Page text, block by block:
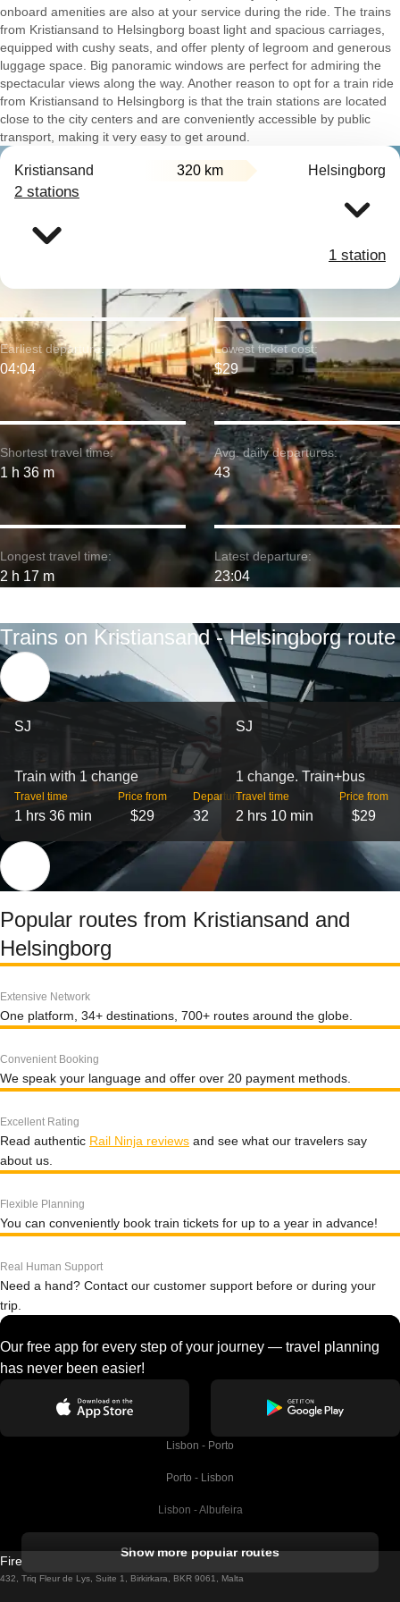
onboard amenities are also at your service during the ride. The trains
from Kristiansand to Helsingborg boast light and spacious carriages,
equipped with cushy seats, and offer plenty of legroom and generous
luggage space. Big panoramic windows are perfect for admiring the
spectacular views along the way. Another reason to opt for a train ride
from Kristiansand to Helsingborg is that the train stations are located
close to the city centers and are conveniently accessible by public
transport, making it very easy to get around.
Kristiansand 320 km Helsingborg
2 stations
1 station
Shortest travel time:
1 h 36 m
Earliest departure:
04:04
Longest travel time:
2 h 17 m
Lowest ticket cost:
$29
Avg. daily departures:
43
Latest departure:
23:04
Trains on Kristiansand - Helsingborg route
SJ
Train with 1 change
Travel time
1 hrs 36 min
Price from
$29
Departures
32
SJ
1 change. Train+bus
Travel time
2 hrs 10 min
Price from
$29
Popular routes from Kristiansand and
Helsingborg
Extensive Network
One platform, 34+ destinations, 700+ routes around the globe.
Convenient Booking
We speak your language and offer over 20 payment methods.
Excellent Rating
Read authentic Rail Ninja reviews and see what our travelers say
about us.
Flexible Planning
You can conveniently book train tickets for up to a year in advance!
Real Human Support
Need a hand? Contact our customer support before or during your
trip.
Our free app for every step of your journey — travel planning
has never been easier!
Lisbon - Porto
Porto - Lisbon
Lisbon - Albufeira
Lisbon - Lagos
Show more popular routes
Firebird GT Limited (OC 1451)
432, Triq Fleur de Lys, Suite 1, Birkirkara, BKR 9061, Malta